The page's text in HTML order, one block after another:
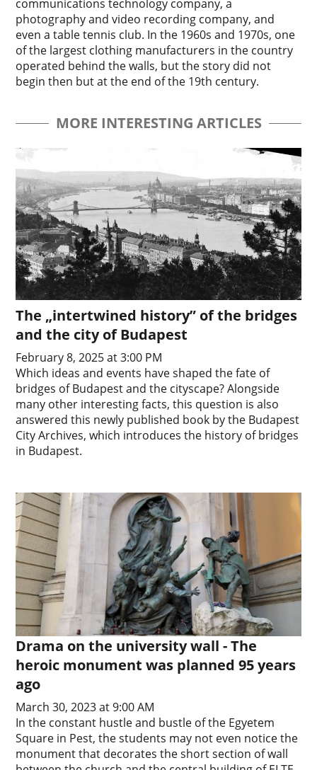
communications technology company, a
photography and video recording company, and
even a table tennis club. In the 1960s and 1970s, one
of the largest clothing manufacturers in the country
operated behind the walls, but the story did not
begin then but at the end of the 19th century.
MORE INTERESTING ARTICLES
The „intertwined history” of the bridges
and the city of Budapest
February 8, 2025 at 3:00 PM
Which ideas and events have shaped the fate of
bridges of Budapest and the cityscape? Alongside
many other interesting facts, this question is also
answered this newly published book by the Budapest
City Archives, which introduces the history of bridges
in Budapest.
Drama on the university wall - The
heroic monument was planned 95 years
ago
March 30, 2023 at 9:00 AM
In the constant hustle and bustle of the Egyetem
Square in Pest, the students may not even notice the
monument that decorates the short section of wall